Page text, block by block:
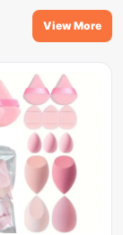
View More